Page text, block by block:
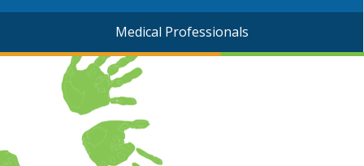
Medical Professionals